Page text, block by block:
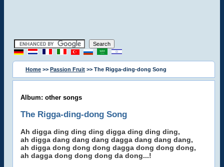
Home >> Passion Fruit >> The Rigga-ding-dong Song
Album: other songs
The Rigga-ding-dong Song
Ah digga ding ding ding digga ding ding ding,
ah digga dang dang dang dagga dang dang dang,
ah digga dong dong dong dagga dong dong dong,
ah dagga dong dong dong da dong...!